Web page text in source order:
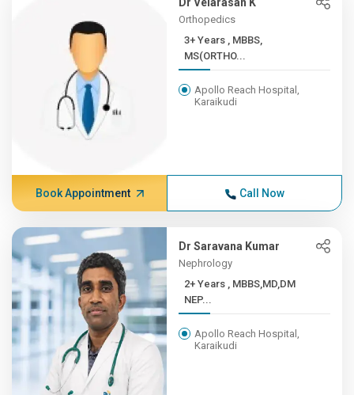
Orthopedics
3+ Years , MBBS,
MS(ORTHO...
Apollo Reach Hospital,
Karaikudi
Book Appointment Call Now
Dr Saravana Kumar
Nephrology
2+ Years , MBBS,MD,DM
NEP...
Apollo Reach Hospital,
Karaikudi